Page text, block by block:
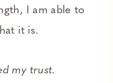
I am able to
it is.
my trust.